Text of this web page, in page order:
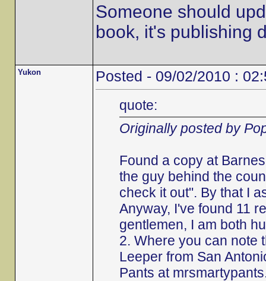
Someone should
book, it's publishing
Yukon Posted - 09/02/2010 :
quote:
Originally posted by
Found a copy at
the guy behind the
check it out". By that I
Anyway, I've found 11
gentlemen, I am both
2. Where you can note
Leeper from San
Pants at